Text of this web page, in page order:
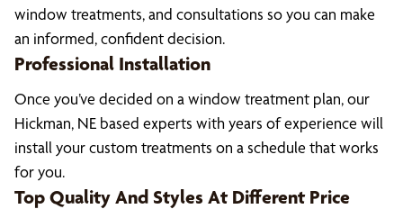
window treatments, and consultations so you can make
an informed, confident decision.
Professional Installation
Once you’ve decided on a window treatment plan, our
Hickman, NE based experts with years of experience will
install your custom treatments on a schedule that works
for you.
Top Quality And Styles At Different Price